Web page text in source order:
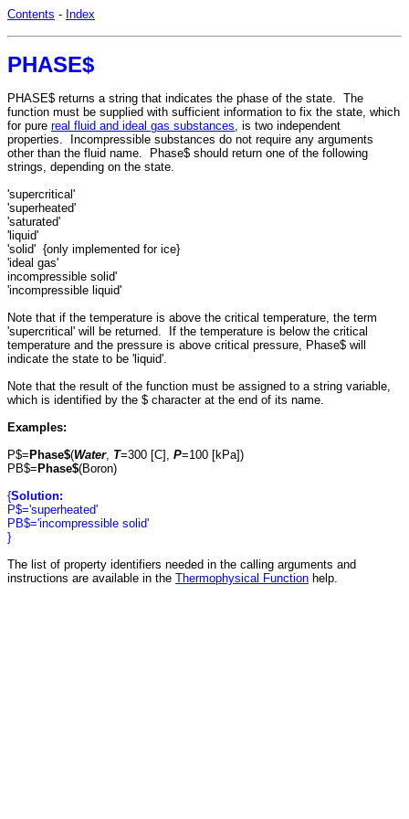
Contents - Index
PHASE$
PHASE$ returns a string that indicates the phase of the state. The
function must be supplied with sufficient information to fix the state, which
for pure real fluid and ideal gas substances, is two independent
properties. Incompressible substances do not require any arguments
other than the fluid name. Phase$ should return one of the following
strings, depending on the state.
'supercritical'
'superheated'
'saturated'
'liquid'
'solid' {only implemented for ice}
'ideal gas'
incompressible solid'
'incompressible liquid'
Note that if the temperature is above the critical temperature, the term
'supercritical' will be returned. If the temperature is below the critical
temperature and the pressure is above critical pressure, Phase$ will
indicate the state to be 'liquid'.
Note that the result of the function must be assigned to a string variable,
which is identified by the $ character at the end of its name.
Examples:
P$= Phase$(Water, T=300 [C], P=100 [kPa])
PB$= Phase$(Boron)
{Solution:
P$='superheated'
PB$='incompressible solid'
}
The list of property identifiers needed in the calling arguments and
instructions are available in the Thermophysical Function help.